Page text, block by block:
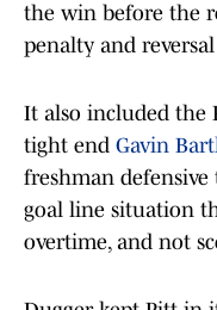
the win before the
penalty and
It also included the
tight end Gavin
freshman
goal line situation
overtime, and not